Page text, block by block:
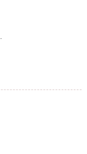
.